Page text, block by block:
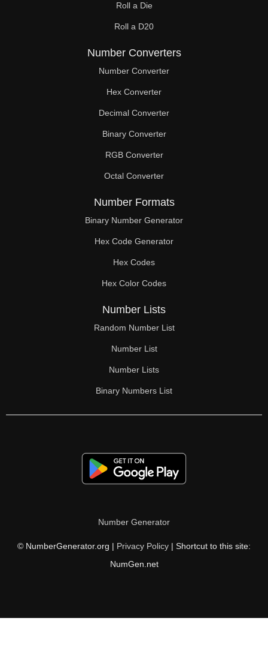
184
188
190
192
200
204
208
210
212
216
220
224
228
230
240
244
250
252
Roll a Die
Roll a D20
Number Converters
Number Converter
Hex Converter
Decimal Converter
Binary Converter
RGB Converter
Octal Converter
Number Formats
Binary Number Generator
Hex Code Generator
Hex Codes
Hex Color Codes
Number Lists
Random Number List
Number List
Number Lists
Binary Numbers List
Number Generator
© NumberGenerator.org | Privacy Policy | Shortcut to this site:
NumGen.net